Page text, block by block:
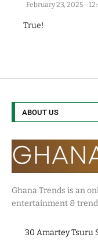
February 23, 2025 -
True!
ABOUT US
Ghana Trends is an
entertainment &
30 Amartey Tsuru